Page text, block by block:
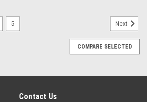
5 Next
COMPARE SELECTED
Contact Us